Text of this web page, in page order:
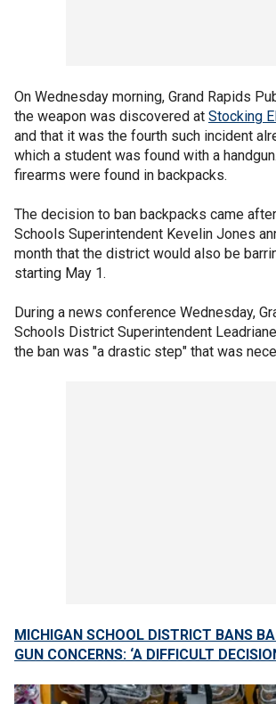
On Wednesday morning, Grand Rapids
the weapon was discovered at Stocking
and that it was the fourth such incident
which a student was found with a
firearms were found in backpacks.
The decision to ban backpacks came
Schools Superintendent Kevelin Jones
month that the district would also be
starting May 1.
During a news conference Wednesday,
Schools District Superintendent
the ban was "a drastic step" that was
MICHIGAN SCHOOL DISTRICT BANS
GUN CONCERNS: ‘A DIFFICULT